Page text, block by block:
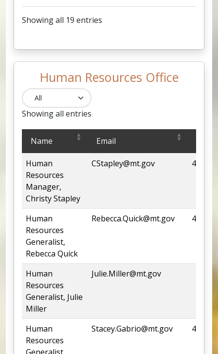
Showing all 19 entries
Human Resources Office
Showing all entries
Name Email
Human
Resources
Manager,
Christy Stapley
CStapley@mt.gov 444-
Human
Resources
Generalist,
Rebecca Quick
Rebecca.Quick@mt.gov 444-
Human
Resources
Generalist, Julie
Miller
Julie.Miller@mt.gov
Human
Resources
Generalist,
Stacey.Gabrio@mt.gov 444-
Human Resources Office